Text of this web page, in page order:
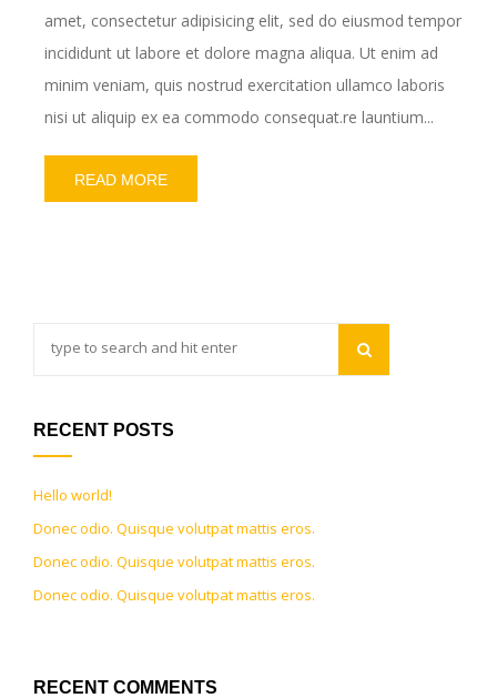
amet, consectetur adipisicing elit, sed do eiusmod tempor
incididunt ut labore et dolore magna aliqua. Ut enim ad
minim veniam, quis nostrud exercitation ullamco laboris
nisi ut aliquip ex ea commodo consequat.re launtium...
READ MORE
RECENT POSTS
Hello world!
Donec odio. Quisque volutpat mattis eros.
Donec odio. Quisque volutpat mattis eros.
Donec odio. Quisque volutpat mattis eros.
RECENT COMMENTS